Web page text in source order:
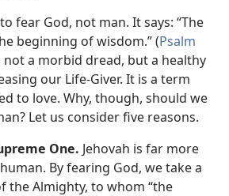
fear God, not man. It says: “The
beginning of wisdom.” (Psalm
not a morbid dread, but a healthy
our Life-Giver. It is a term
to love. Why, though, should we
Let us consider five reasons.
One. Jehovah is far more
By fearing God, we take a
the Almighty, to whom “the